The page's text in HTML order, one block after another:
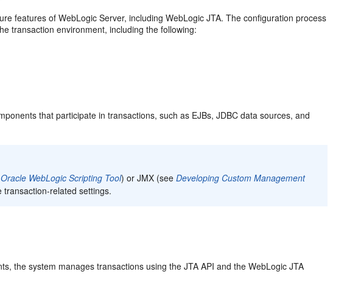
features of WebLogic Server, including WebLogic JTA. The configuration process
transaction environment, including the following:
that participate in transactions, such as EJBs, JDBC data sources, and
Oracle WebLogic Scripting Tool) or JMX (seeDeveloping Custom Management
transaction-related settings.
the system manages transactions using the JTA API and the WebLogic JTA